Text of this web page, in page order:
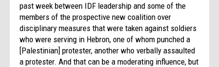
past week between IDF leadership and some of the
members of the prospective new coalition over
disciplinary measures that were taken against soldiers
who were serving in Hebron, one of whom punched a
[Palestinian] protester, another who verbally assaulted
a protester. And that can be a moderating influence, but